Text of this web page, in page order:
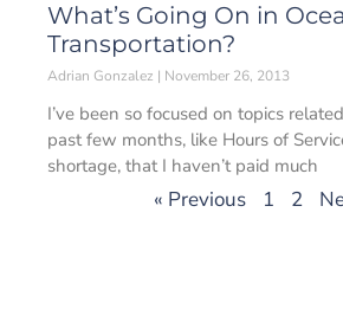
What’s Going On in
Transportation?
Adrian Gonzalez November 26, 2013
I’ve been so focused on topics
past few months, like Hours of
shortage, that I haven’t paid much
« Previous 1 2